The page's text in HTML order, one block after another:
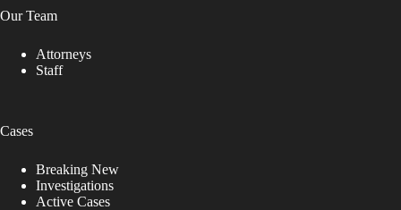
Our Team
Attorneys
Staff
Cases
Breaking New
Investigations
Active Cases